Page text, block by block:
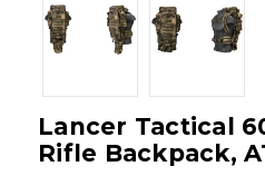
Lancer Tactical
Rifle Backpack,